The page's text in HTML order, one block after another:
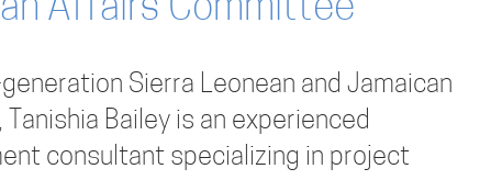
Affairs Committee
Sierra Leonean and Jamaican
Tanishia Bailey is an experienced
consultant specializing in project